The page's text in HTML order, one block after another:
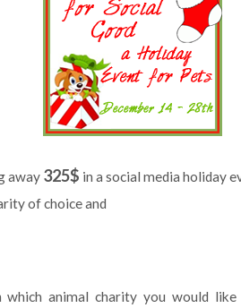
away 325$ in a social media holiday
of choice and
which animal charity you would